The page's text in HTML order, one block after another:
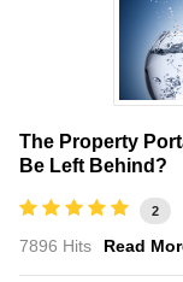
The Property
Be Left Behind?
2
7896 Hits Read